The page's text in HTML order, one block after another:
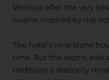
Ventoux offer the very
cuisine inspired by the
The hotel’s nine stone
time. But the rooms and
traditions a distinctly